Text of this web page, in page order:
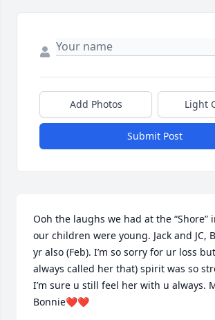
Add Photos Light
Submit Post
Ooh the laughs we had at the “Shore”
our children were young. Jack and JC,
yr also (Feb). I’m so sorry for ur loss
always called her that) spirit was so
I’m sure u still feel her with u always.
Bonnie❤❤